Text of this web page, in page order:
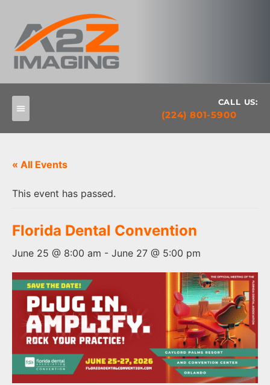
CALL US:
(224) 801-5900
« All Events
This event has passed.
Florida Dental Convention
June 25 @ 8:00 am - June 27 @ 5:00 pm